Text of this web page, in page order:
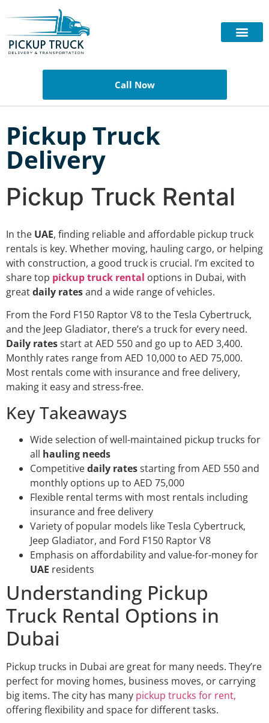
Call Now
Pickup Truck
Delivery
Pickup Truck Rental
In the UAE, finding reliable and affordable pickup truck
rentals is key. Whether moving, hauling cargo, or helping
with construction, a good truck is crucial. I’m excited to
share top pickup truck rental options in Dubai, with
greatdaily ratesand a wide range of vehicles.
From the Ford F150 Raptor V8 to the Tesla Cybertruck,
and the Jeep Gladiator, there’s a truck for every need.
Daily ratesstart at AED 550 and go up to AED 3,400.
Monthly rates range from AED 10,000 to AED 75,000.
Most rentals come with insurance and free delivery,
making it easy and stress-free.
Key Takeaways
Wide selection of well-maintained pickup trucks for
all hauling needs
Competitivedaily ratesstarting from AED 550 and
monthly options up to AED 75,000
Flexible rental terms with most rentals including
insurance and free delivery
Variety of popular models like Tesla Cybertruck,
Jeep Gladiator, and Ford F150 Raptor V8
Emphasis on affordability and value-for-money for
UAE residents
Understanding Pickup
Truck Rental Options in
Dubai
Pickup trucks in Dubai are great for many needs. They’re
perfect for moving homes, business moves, or carrying
big items. The city has many pickup trucks for rent,
offering flexibility and space for different tasks.